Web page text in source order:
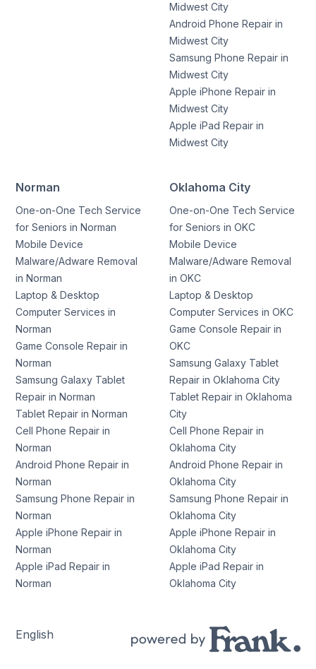
Midwest City
Android Phone Repair in
Midwest City
Samsung Phone Repair in
Midwest City
Apple iPhone Repair in
Midwest City
Apple iPad Repair in
Midwest City
Norman
One-on-One Tech Service
for Seniors in Norman
Mobile Device
Malware/Adware Removal
in Norman
Laptop & Desktop
Computer Services in
Norman
Game Console Repair in
Norman
Samsung Galaxy Tablet
Repair in Norman
Tablet Repair in Norman
Cell Phone Repair in
Norman
Android Phone Repair in
Norman
Samsung Phone Repair in
Norman
Apple iPhone Repair in
Norman
Apple iPad Repair in
Norman
Oklahoma City
One-on-One Tech Service
for Seniors in OKC
Mobile Device
Malware/Adware Removal
in OKC
Laptop & Desktop
Computer Services in OKC
Game Console Repair in
OKC
Samsung Galaxy Tablet
Repair in Oklahoma City
Tablet Repair in Oklahoma
City
Cell Phone Repair in
Oklahoma City
Android Phone Repair in
Oklahoma City
Samsung Phone Repair in
Oklahoma City
Apple iPhone Repair in
Oklahoma City
Apple iPad Repair in
Oklahoma City
English